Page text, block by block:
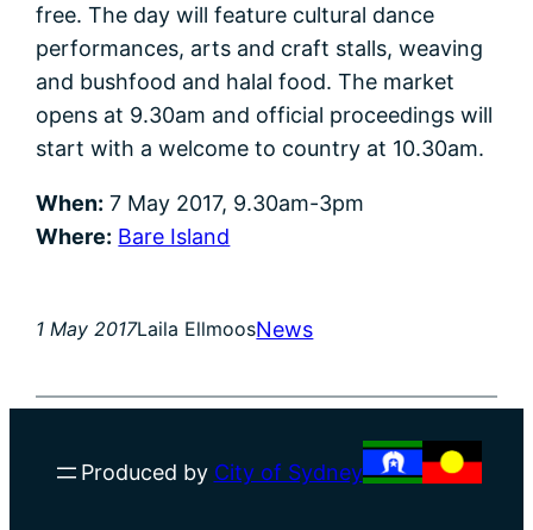
free. The day will feature cultural dance
performances, arts and craft stalls, weaving
and bushfood and halal food. The market
opens at 9.30am and official proceedings will
start with a welcome to country at 10.30am.
When: 7 May 2017, 9.30am-3pm
Where: Bare Island
1 May 2017Laila EllmoosNews
Produced by City of Sydney